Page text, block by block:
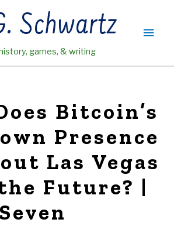
Schwartz
games, & writing
Main
Bitcoin’s
Presence
Las Vegas
Future? |